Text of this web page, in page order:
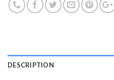
DESCRIPTION